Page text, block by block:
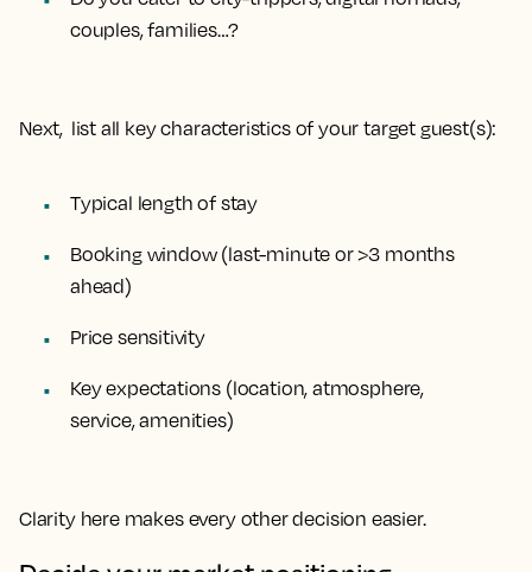
couples, families…?
Next, list all key characteristics of your target guest(s):
Typical length of stay
Booking window (last-minute or >3 months
ahead)
Price sensitivity
Key expectations (location, atmosphere,
service, amenities)
Clarity here makes every other decision easier.